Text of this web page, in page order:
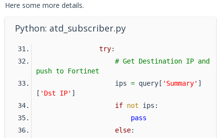
Here some more details.
Python: atd_subscriber.py
try:
# Get Destination IP and
push to Fortinet
                    ips
= query[ 'Summary' ]
[ 'Dst IP' ]
if not ips:
pass
else: